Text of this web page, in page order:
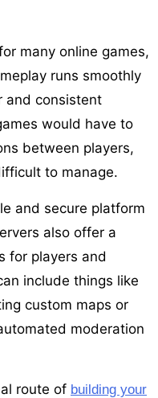
many online games,
runs smoothly
and consistent
would have to
between players,
to manage.
and secure platform
also offer a
for players and
include things like
custom maps or
moderation
route of building your